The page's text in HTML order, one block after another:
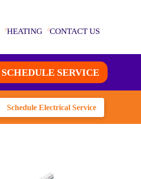
HEATING CONTACT US
SCHEDULE SERVICE
Schedule Electrical Service